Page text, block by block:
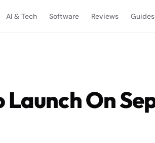
AI & Tech Software Reviews Guides
Launch On